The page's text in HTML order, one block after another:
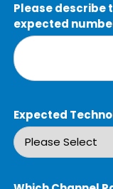
Please describe
expected
Expected